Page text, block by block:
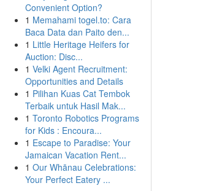
Convenient Option?
1 Memahami togel.to: Cara
Baca Data dan Paito den...
1 Little Heritage Heifers for
Auction: Disc...
1 Velki Agent Recruitment:
Opportunities and Details
1 Pilihan Kuas Cat Tembok
Terbaik untuk Hasil Mak...
1 Toronto Robotics Programs
for Kids : Encoura...
1 Escape to Paradise: Your
Jamaican Vacation Rent...
1 Our Whānau Celebrations:
Your Perfect Eatery ...